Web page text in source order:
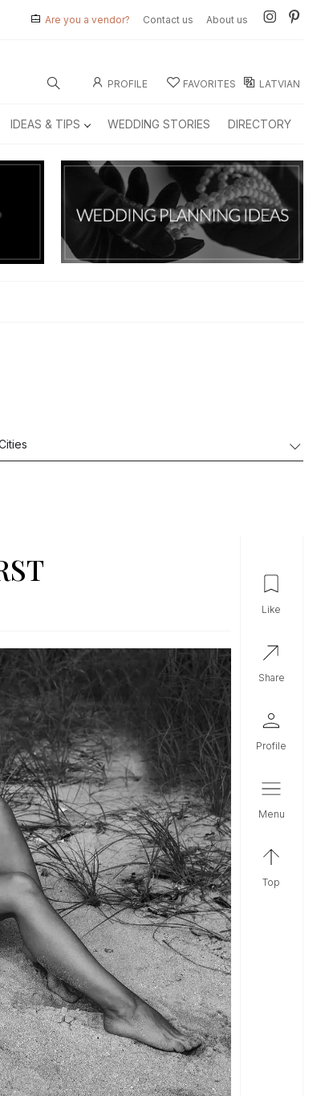
Are you a vendor? Contact us About us
PROFILE FAVORITES LATVIAN
IDEAS & TIPS WEDDING STORIES DIRECTORY
like
share
profile
menu
top